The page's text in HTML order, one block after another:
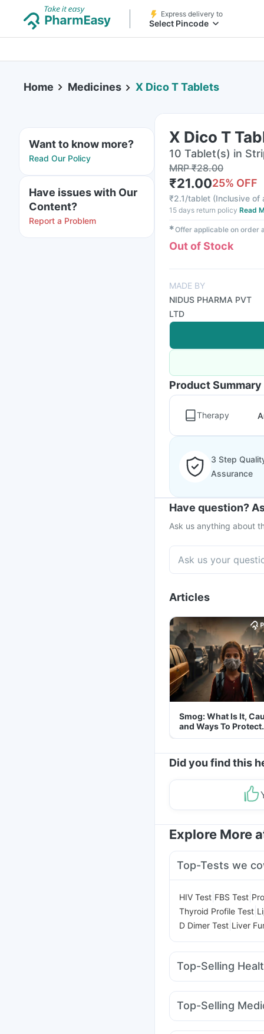
Express delivery to
Select Pincode
Home Medicines X Dico T Tablets
Want to know more?
Read Our Policy
Have issues with Our
Content?
Report a Problem
X Dico T
10 Tablet(s) in
MRP₹28.00
₹21.0025% OFF
₹2.1/tablet (Inclusive of
15 days return policy Read
✱Offer applicable on order
Out of Stock
MADE BY
NIDUS PHARMA PVT
LTD
Product Summary
Therapy
3 Step
Assurance
Have question?
Ask us anything about
Articles
Smog: What Is It,
and Ways To Protect
Yourself From It
Did you find this
Explore More
Top-Tests we
HIV Test FBS Test
Thyroid Profile Test
D Dimer Test Liver
Top-Selling
Depura Vitamin D3
Himalaya Liv.52 Ds
Top-Selling
Montek LC Rybelsus